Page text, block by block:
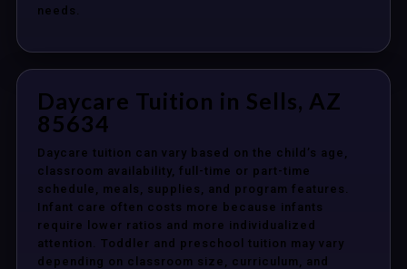
needs.
Daycare Tuition in Sells, AZ
85634
Daycare tuition can vary based on the child’s age,
classroom availability, full-time or part-time
schedule, meals, supplies, and program features.
Infant care often costs more because infants
require lower ratios and more individualized
attention. Toddler and preschool tuition may vary
depending on classroom size, curriculum, and